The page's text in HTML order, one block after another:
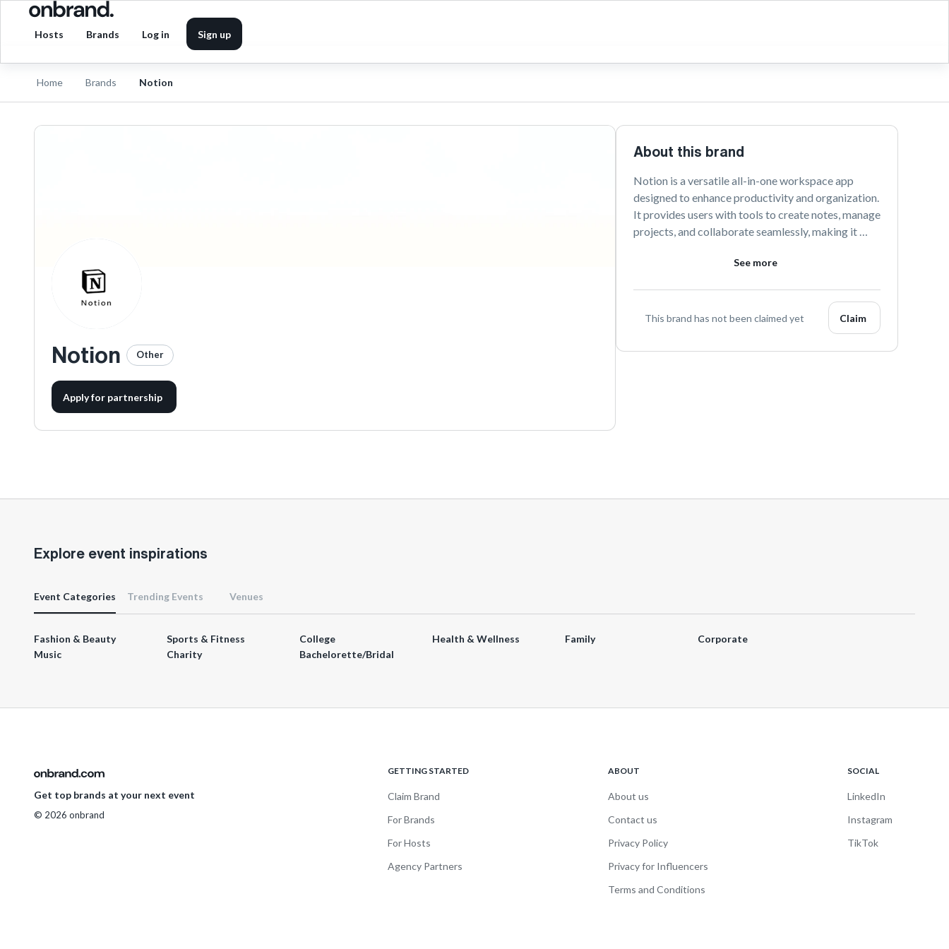
Hosts Brands Log in Sign up
Home Brands Notion
Notion Other
Apply for partnership
About this brand
Notion is a versatile all-in-one workspace app
designed to enhance productivity and organization.
It provides users with tools to create notes, manage
projects, and collaborate seamlessly, making it
to streamline their workflows. With its
unique needs, helping you stay focused and
efficient.
See more
This brand has not been claimed yet Claim
Explore event inspirations
Event Categories Trending Events Venues
Fashion & Beauty Sports & Fitness College Health & Wellness Family
Corporate
Music
Charity Bachelorette/Bridal
Get top brands at your next event
© 2026 onbrand
GETTING STARTED
Claim Brand
For Brands
For Hosts
Agency Partners
ABOUT
About us
Contact us
Privacy Policy
Privacy for Influencers
Terms and Conditions
SOCIAL
LinkedIn
Instagram
TikTok